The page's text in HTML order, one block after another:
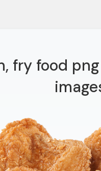
fry food